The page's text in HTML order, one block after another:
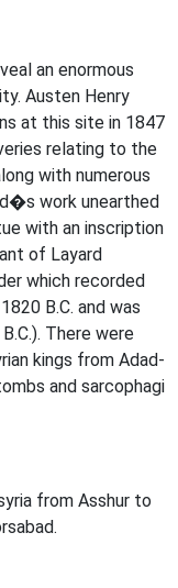
an enormous
Austen Henry
at this site in 1847
relating to the
with numerous
work unearthed
with an inscription
of Layard
which recorded
B.C. and was
There were
kings from Adad-
and sarcophagi
from Asshur to